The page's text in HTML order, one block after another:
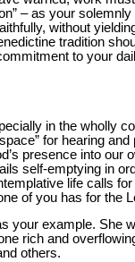
– as your
without
tradition
to your
in the wholly
for hearing
presence into
self-emptying in
life calls
of you has for the
your example. She
rich and
others.